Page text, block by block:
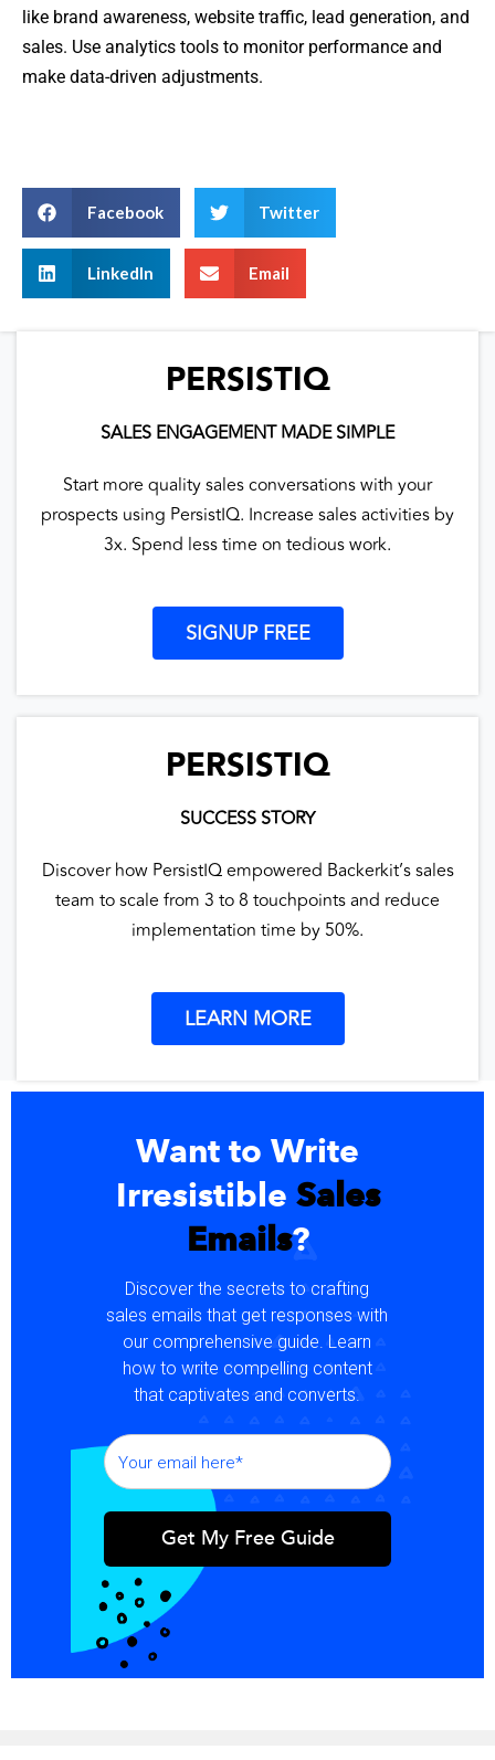
like brand awareness, website traffic, lead generation, and
sales. Use analytics tools to monitor performance and
make data-driven adjustments.
Facebook Twitter
LinkedIn Email
PERSISTIQ
SALES ENGAGEMENT MADE SIMPLE
Start more quality sales conversations with your
prospects using PersistIQ. Increase sales activities by
3x. Spend less time on tedious work.
SIGNUP FREE
PERSISTIQ
SUCCESS STORY
Discover how PersistIQ empowered Backerkit’s sales
team to scale from 3 to 8 touchpoints and reduce
implementation time by 50%.
LEARN MORE